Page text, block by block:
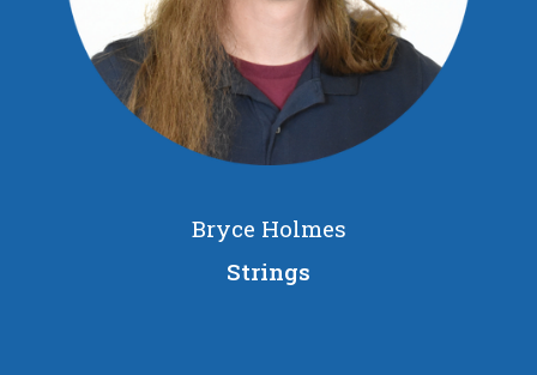
Bryce Holmes
Strings